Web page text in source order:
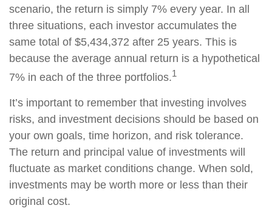
scenario, the return is simply 7% every year. In all
three situations, each investor accumulates the
same total of $5,434,372 after 25 years. This is
because the average annual return is a hypothetical
7% in each of the three portfolios.1
It’s important to remember that investing involves
risks, and investment decisions should be based on
your own goals, time horizon, and risk tolerance.
The return and principal value of investments will
fluctuate as market conditions change. When sold,
investments may be worth more or less than their
original cost.